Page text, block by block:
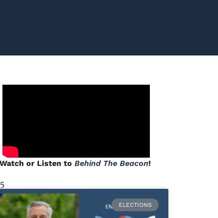
or Listen to Behind The Beacon!
ELECTIONS